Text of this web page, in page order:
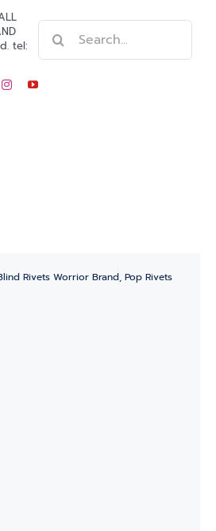
tel:
Search
for:
Paint
Rivets Worrior Brand, Pop Rivets